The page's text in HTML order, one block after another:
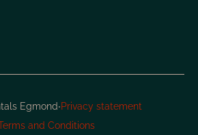
Egmond·Privacy statement
and Conditions